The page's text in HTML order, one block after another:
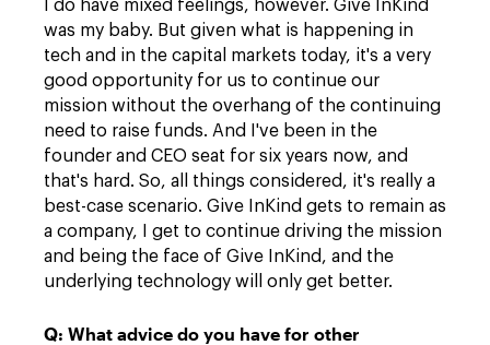
I do have mixed feelings, however. Give InKind
was my baby. But given what is happening in
tech and in the capital markets today, it's a very
good opportunity for us to continue our
mission without the overhang of the continuing
need to raise funds. And I've been in the
founder and CEO seat for six years now, and
that's hard. So, all things considered, it's really a
best-case scenario. Give InKind gets to remain as
a company, I get to continue driving the mission
and being the face of Give InKind, and the
underlying technology will only get better.
Q: What advice do you have for other